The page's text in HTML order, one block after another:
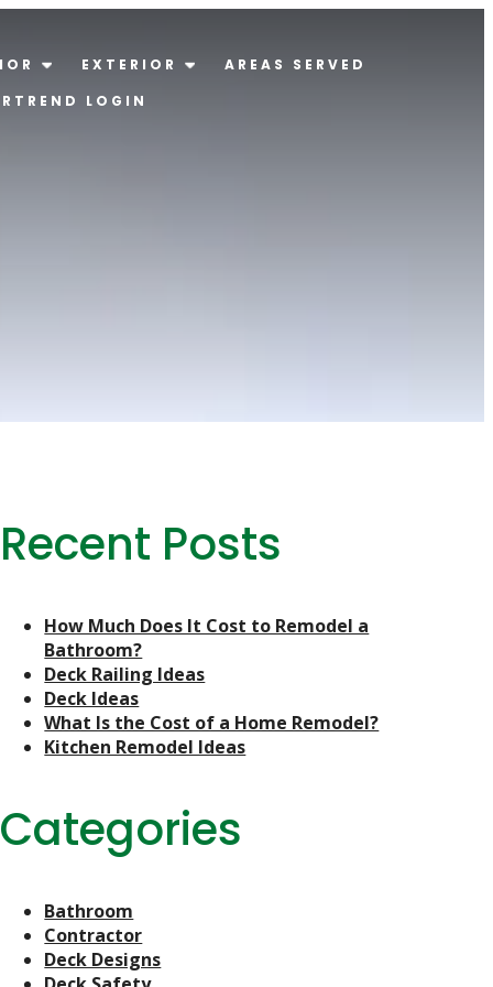
EXTERIOR
AREAS SERVED
LOGIN
Recent Posts
How Much Does It Cost to Remodel a
Bathroom?
Deck Railing Ideas
Deck Ideas
What Is the Cost of a Home Remodel?
Kitchen Remodel Ideas
Categories
Bathroom
Contractor
Deck Designs